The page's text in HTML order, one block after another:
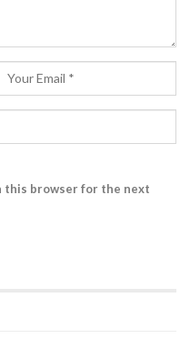
this browser for the next